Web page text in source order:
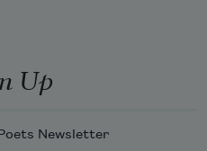
Up
Newsletter